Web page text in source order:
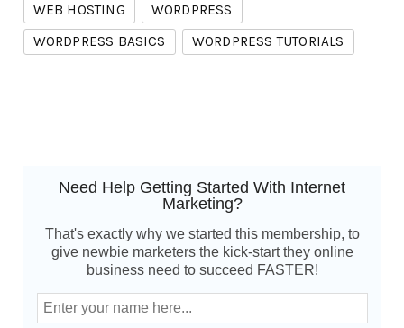
WEB HOSTING
WORDPRESS
WORDPRESS BASICS
WORDPRESS TUTORIALS
Need Help Getting Started With Internet
Marketing?
That's exactly why we started this membership, to
give newbie marketers the kick-start they online
business need to succeed FASTER!